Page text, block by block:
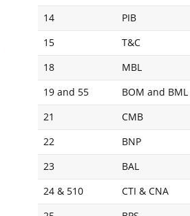
14 PIB
15 T&C
18 MBL
19 and 55 BOM and BML
21 CMB
22 BNP
23 BAL
24 & 510 CTI & CNA